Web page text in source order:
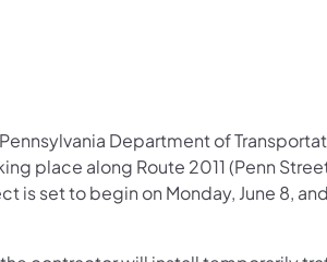
Department of
place along Route 2011 (Penn
is set to begin on Monday, June 8,